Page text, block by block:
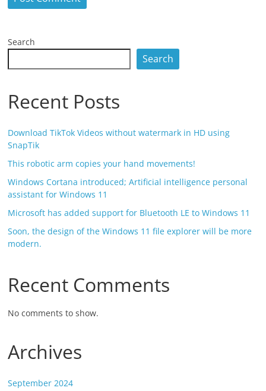
Search
Search
Recent Posts
Download TikTok Videos without watermark in HD using
SnapTik
This robotic arm copies your hand movements!
Windows Cortana introduced; Artificial intelligence personal
assistant for Windows 11
Microsoft has added support for Bluetooth LE to Windows 11
Soon, the design of the Windows 11 file explorer will be more
modern.
Recent Comments
No comments to show.
Archives
September 2024